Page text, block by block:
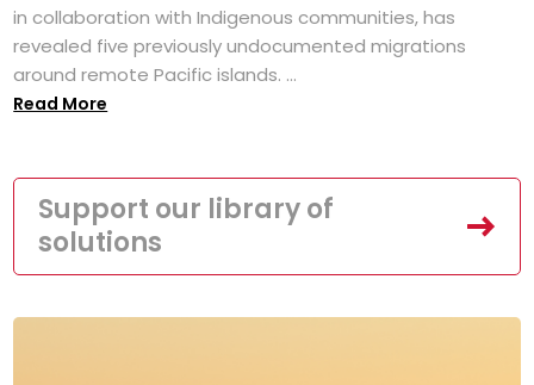
in collaboration with Indigenous communities, has
revealed five previously undocumented migrations
around remote Pacific islands. ...
Read More
Support our library of
solutions